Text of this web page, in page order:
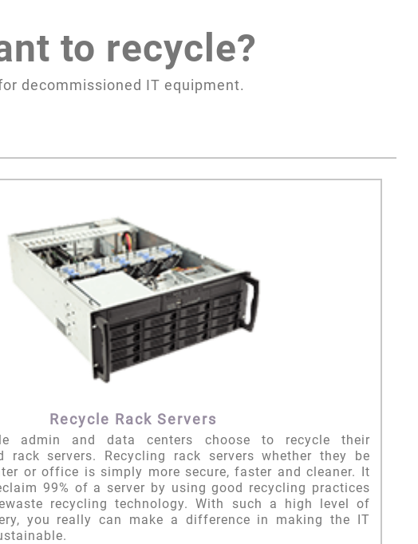
to recycle?
decommissioned IT equipment.
Recycle Rack Servers
admin and data centers choose to recycle their
rack servers. Recycling rack servers whether they be
or office is simply more secure, faster and cleaner. It
99% of a server by using good recycling practices
recycling technology. With such a high level of
you really can make a difference in making the IT